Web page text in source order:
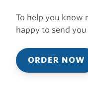
To help you know
happy to send
ORDER NOW